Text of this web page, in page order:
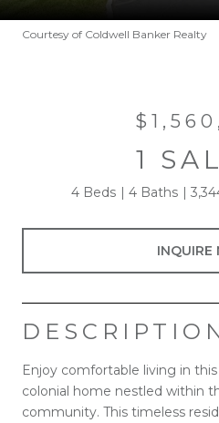
Courtesy of Coldwell Banker Realty
1
4 Beds 4 Baths
INQUIRE
Enjoy comfortable living in
colonial home nestled within
community. This timeless